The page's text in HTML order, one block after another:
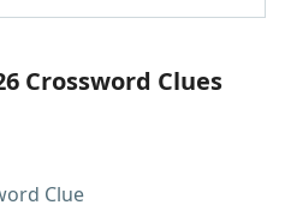
Crossword Clues
Clue